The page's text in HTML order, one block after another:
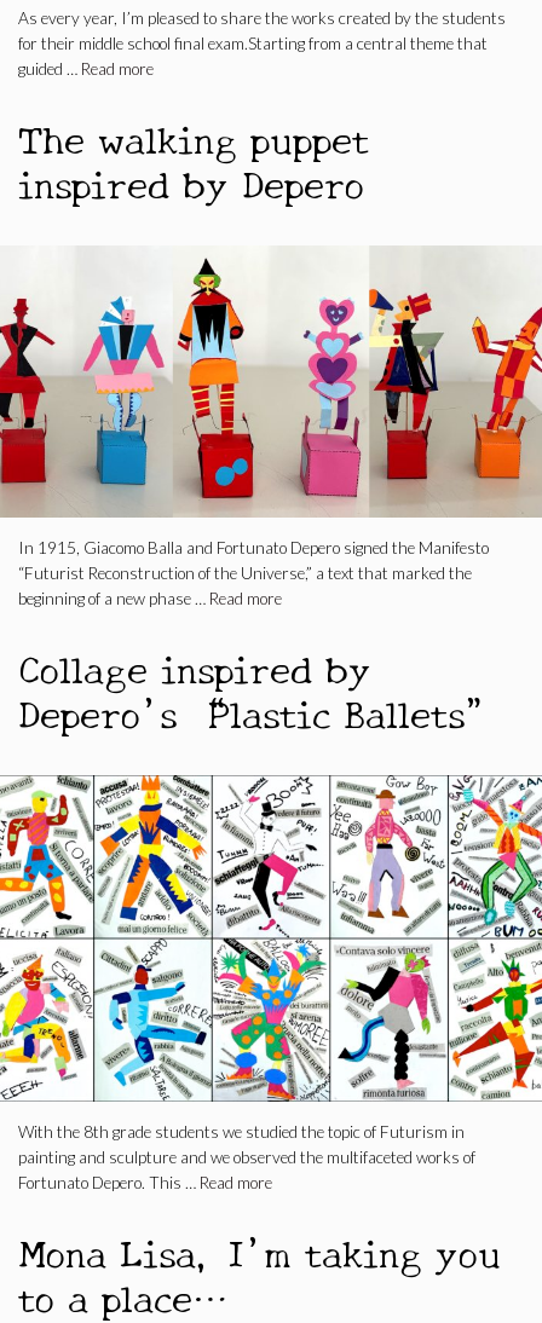
As every year, I’m pleased to share the works created by the students
for their middle school final exam.Starting from a central theme that
guided … Read more
The walking puppet
inspired by Depero
In 1915, Giacomo Balla and Fortunato Depero signed the Manifesto
“Futurist Reconstruction of the Universe,” a text that marked the
beginning of a new phase … Read more
Collage inspired by
Depero’s “Plastic Ballets”
With the 8th grade students we studied the topic of Futurism in
painting and sculpture and we observed the multifaceted works of
Fortunato Depero. This … Read more
Mona Lisa, I’m taking you
to a place…